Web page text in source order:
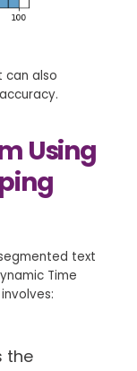
can also
Using
text
Time
the